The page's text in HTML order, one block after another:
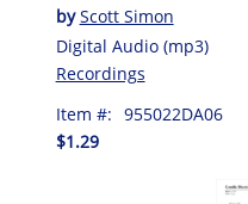
byScott Simon
Digital Audio (mp3)
Recordings
Item #: 955022DA06
$1.29